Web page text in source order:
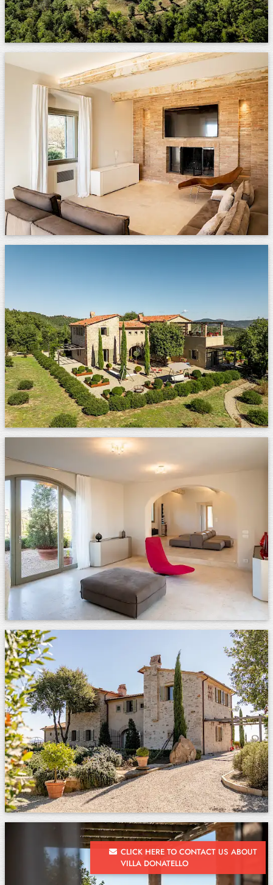
CLICK HERE TO CONTACT US ABOUT
VILLA DONATELLO